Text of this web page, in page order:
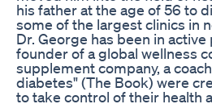
his father at the age of 56 to
some of the largest clinics in
Dr. George has been in
founder of a global wellness
supplement company, a
diabetes" (The Book) were
to take control of their health